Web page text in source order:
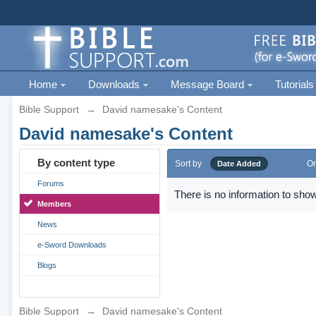
Home Downloads Message Board Tutorials
Bible Support → David namesake's Content
David namesake's Content
By content type
Forums
Members
News
e-Sword Downloads
Blogs
Sort by Date Added
There is no information to
Bible Support → David namesake's Content